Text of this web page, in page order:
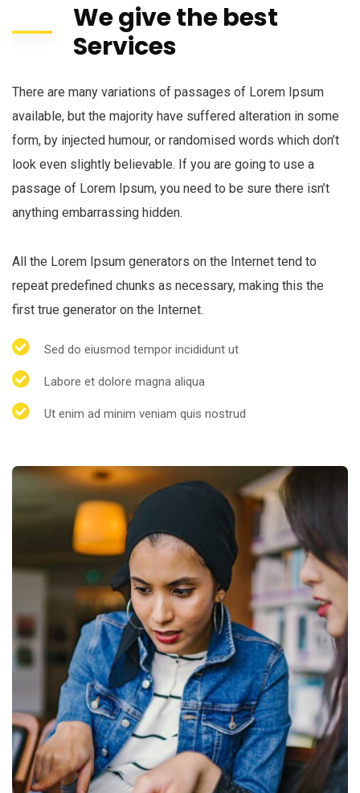
We give the best
Services
There are many variations of passages of Lorem Ipsum
available, but the majority have suffered alteration in some
form, by injected humour, or randomised words which don’t
look even slightly believable. If you are going to use a
passage of Lorem Ipsum, you need to be sure there isn’t
anything embarrassing hidden.
All the Lorem Ipsum generators on the Internet tend to
repeat predefined chunks as necessary, making this the
first true generator on the Internet.
Sed do eiusmod tempor incididunt ut
Labore et dolore magna aliqua
Ut enim ad minim veniam quis nostrud